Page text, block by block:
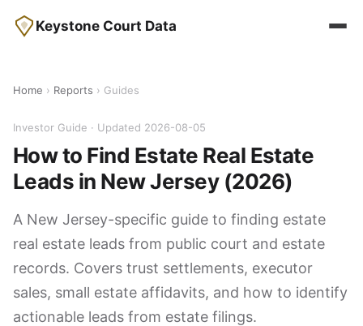
Keystone Court Data
Home › Reports › Guides
Investor Guide · Updated 2026-08-05
How to Find Estate Real Estate
Leads in New Jersey (2026)
A New Jersey-specific guide to finding estate
real estate leads from public court and estate
records. Covers trust settlements, executor
sales, small estate affidavits, and how to identify
actionable leads from estate filings.